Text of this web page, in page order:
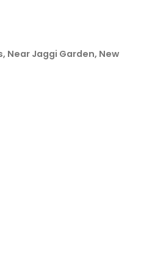
Near Jaggi Garden, New